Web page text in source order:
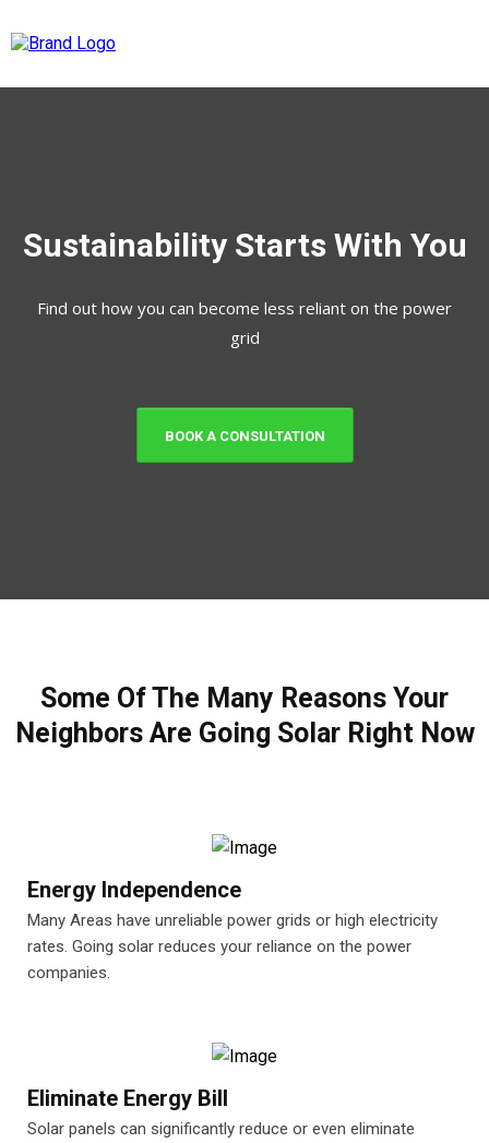
Sustainability Starts With You
Find out how you can become less reliant on the power
grid
BOOK A CONSULTATION
Some Of The Many Reasons Your
Neighbors Are Going Solar Right Now
Energy Independence
Many Areas have unreliable power grids or high electricity
rates. Going solar reduces your reliance on the power
companies.
Eliminate Energy Bill
Solar panels can significantly reduce or even eliminate